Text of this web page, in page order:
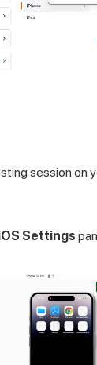
session on
Settings